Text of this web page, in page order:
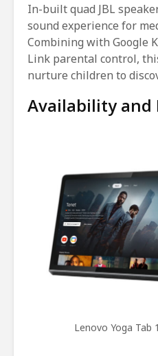
In-built quad JBL
sound experience for
Combining with Google
Link parental control,
nurture children to
Availability and
Lenovo Yoga Tab